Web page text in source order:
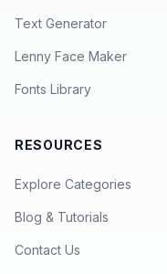
Text Generator
Lenny Face Maker
Fonts Library
RESOURCES
Explore Categories
Blog & Tutorials
Contact Us